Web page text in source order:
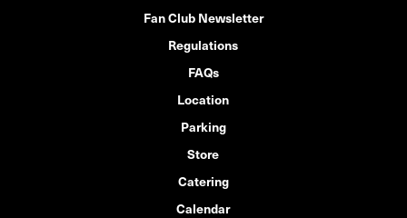
Fan Club Newsletter
Regulations
FAQs
Location
Parking
Store
Catering
Calendar